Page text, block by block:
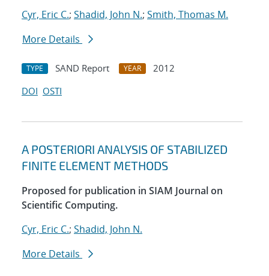
Cyr, Eric C.; Shadid, John N.; Smith, Thomas M.
More Details
TYPE SAND Report YEAR
2012
DOI OSTI
A POSTERIORI ANALYSIS OF STABILIZED
FINITE ELEMENT METHODS
Proposed for publication in SIAM Journal on
Scientific Computing.
Cyr, Eric C.; Shadid, John N.
More Details